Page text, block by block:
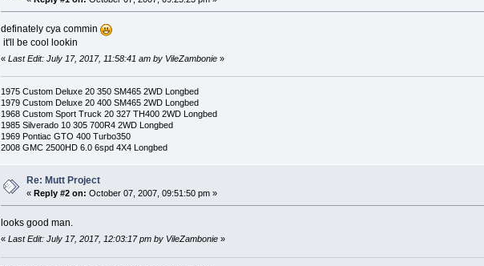
definately cya commin
it'll be cool lookin
« Last Edit: July 17, 2017, 11:58:41 am by VileZambonie»
1975 Custom Deluxe 20 350 SM465 2WD Longbed
1979 Custom Deluxe 20 400 SM465 2WD Longbed
1968 Custom Sport Truck 20 327 TH400 2WD Longbed
1985 Silverado 10 305 700R4 2WD Longbed
1969 Pontiac GTO 400 Turbo350
2008 GMC 2500HD 6.0 6spd 4X4 Longbed
Re: Mutt Project
«Reply #2 on: October 07, 2007, 09:51:50 pm »
looks good man.
« Last Edit: July 17, 2017, 12:03:17 pm by VileZambonie»